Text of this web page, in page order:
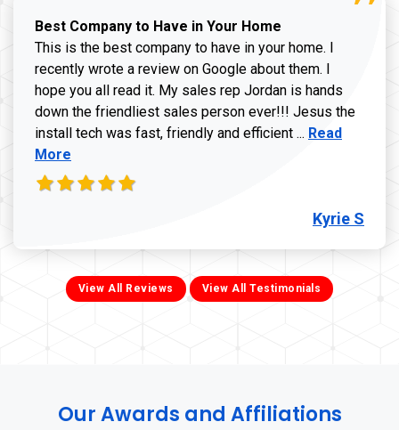
Best Company to Have in Your Home
This is the best company to have in your home. I
recently wrote a review on Google about them. I
hope you all read it. My sales rep Jordan is hands
down the friendliest sales person ever!!! Jesus the
install tech was fast, friendly and efficient ... Read more
Read
More
Kyrie S
View All Reviews View All Testimonials
Our Awards and Affiliations